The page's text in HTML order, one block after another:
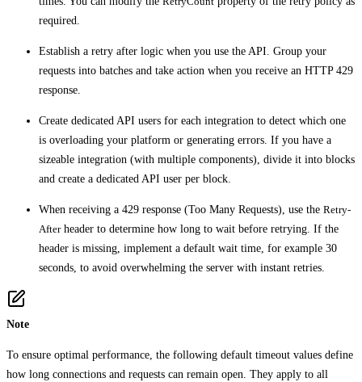
required.
Establish a retry after logic when you use the API. Group your
requests into batches and take action when you receive an HTTP 429
response.
Create dedicated API users for each integration to detect which one
is overloading your platform or generating errors. If you have a
sizeable integration (with multiple components), divide it into blocks
and create a dedicated API user per block.
When receiving a 429 response (Too Many Requests), use the Retry-
Afterheader to determine how long to wait before retrying. If the
header is missing, implement a default wait time, for example 30
seconds, to avoid overwhelming the server with instant retries.
Note
To ensure optimal performance, the following default timeout values define
how long connections and requests can remain open. They apply to all